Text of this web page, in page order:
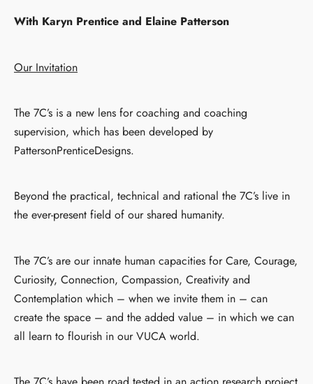
With Karyn Prentice and Elaine Patterson
Our Invitation
The 7C’s is a new lens for coaching and coaching
supervision, which has been developed by
PattersonPrenticeDesigns.
Beyond the practical, technical and rational the 7C’s live in
the ever-present field of our shared humanity.
The 7C’s are our innate human capacities for Care, Courage,
Curiosity, Connection, Compassion, Creativity and
Contemplation which – when we invite them in – can
create the space – and the added value – in which we can
all learn to flourish in our VUCA world.